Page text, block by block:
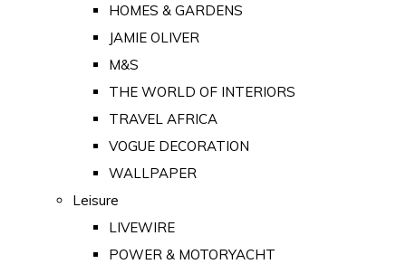
HOMES & GARDENS
JAMIE OLIVER
M&S
THE WORLD OF INTERIORS
TRAVEL AFRICA
VOGUE DECORATION
WALLPAPER
Leisure
LIVEWIRE
POWER & MOTORYACHT